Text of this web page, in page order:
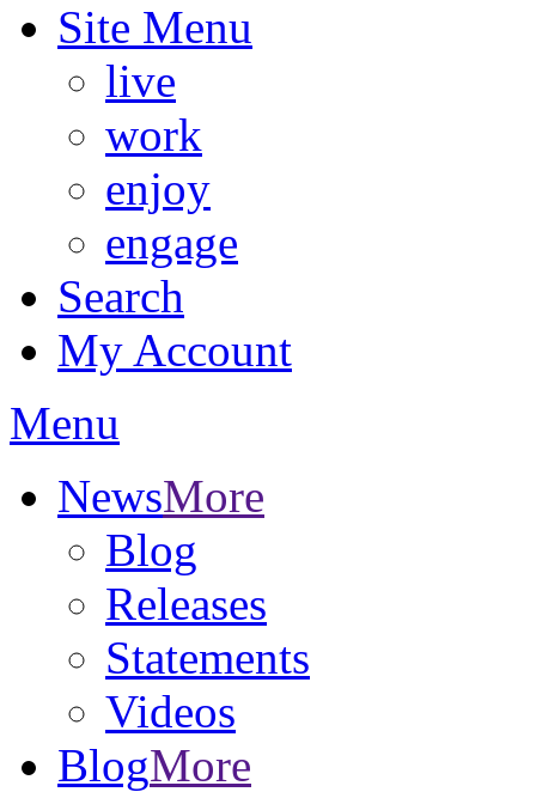
Site Menu
live
work
enjoy
engage
Search
My Account
Menu
NewsMore
Blog
Releases
Statements
Videos
BlogMore